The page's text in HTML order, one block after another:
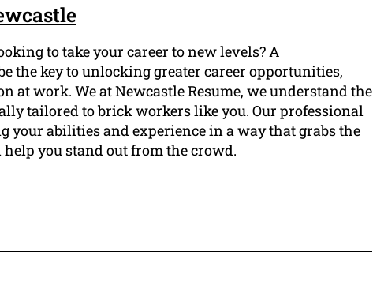
to take your career to new levels? A
the key to unlocking greater career opportunities,
at work. We at Newcastle Resume, we understand the
tailored to brick workers like you. Our professional
your abilities and experience in a way that grabs the
you stand out from the crowd.